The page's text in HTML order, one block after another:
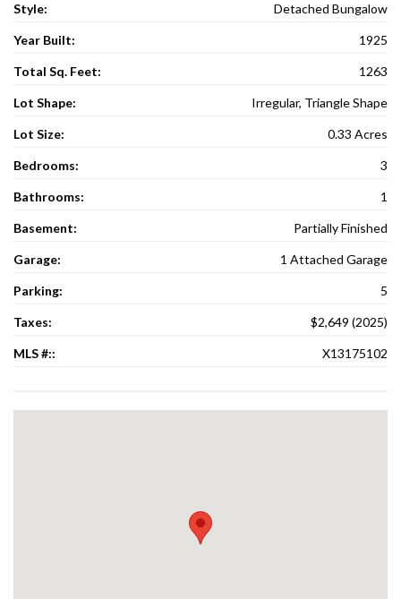
Style: Detached Bungalow
Year Built: 1925
Total Sq. Feet: 1263
Lot Shape: Irregular, Triangle Shape
Lot Size: 0.33 Acres
Bedrooms: 3
Bathrooms: 1
Basement: Partially Finished
Garage: 1 Attached Garage
Parking: 5
Taxes: $2,649 (2025)
MLS #:: X13175102